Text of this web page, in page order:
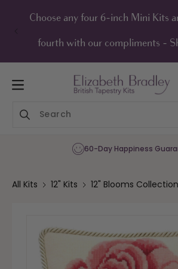
Choose any four 6-inch Mini Kits
fourth with our compliments -
60-Day Happiness
All Kits 12" Kits 12" Blooms Collection
information